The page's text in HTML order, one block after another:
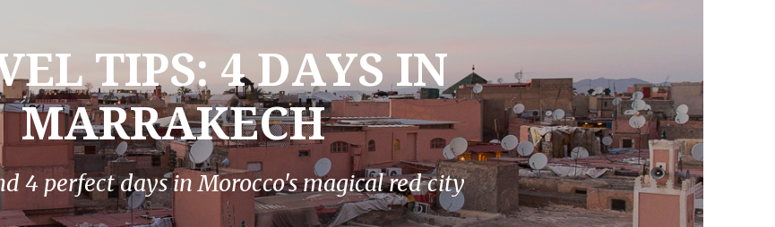
TIPS: 4 DAYS IN
MARRAKECH
4 perfect days in Morocco's magical red city